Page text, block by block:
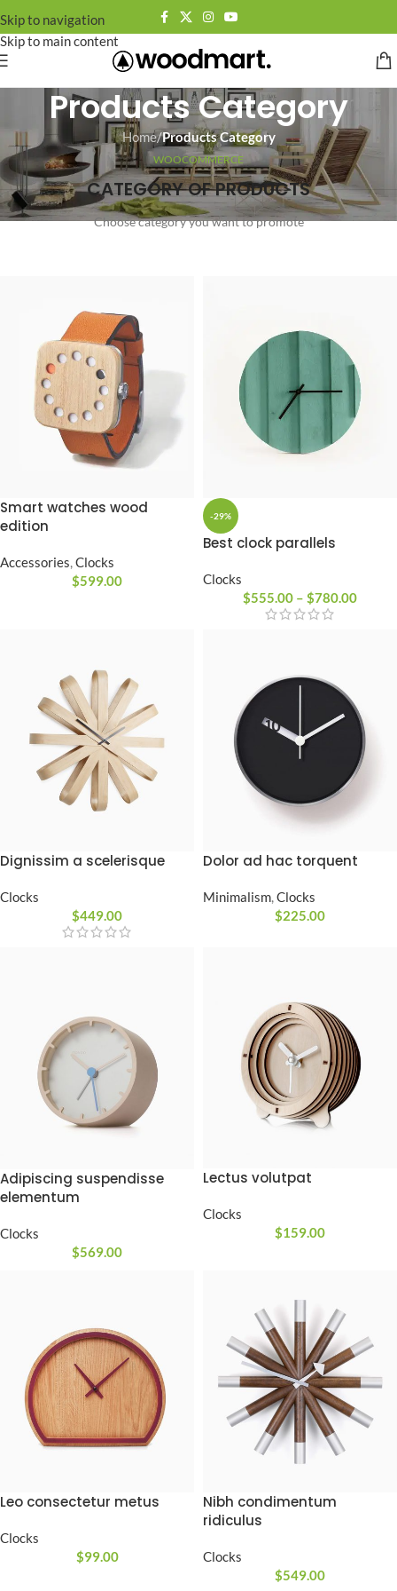
Skip to navigation
Skip to main content
Products Category
Home/Products Category
WOOCOMMERCE
CATEGORY OF PRODUCTS
Choose category you want to promote
Smart watches wood
edition
Accessories,Clocks
$599.00
-29%
Best clock parallels
Clocks
$555.00 – $780.00
Dignissim a scelerisque
Clocks
$449.00
Dolor ad hac torquent
Minimalism,Clocks
$225.00
Adipiscing suspendisse
elementum
Clocks
$569.00
Lectus volutpat
Clocks
$159.00
Leo consectetur metus
Clocks
$99.00
Nibh condimentum
ridiculus
Clocks
$549.00